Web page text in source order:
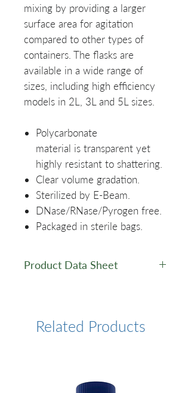
mixing by providing a larger
surface area for agitation
compared to other types of
containers. The flasks are
available in a wide range of
sizes, including high efficiency
models in 2L, 3L and 5L sizes.
Polycarbonate
material is transparent yet
highly resistant to shattering.
Clear volume gradation.
Sterilized by E-Beam.
DNase/RNase/Pyrogen free.
Packaged in sterile bags.
Product Data Sheet
Related Products